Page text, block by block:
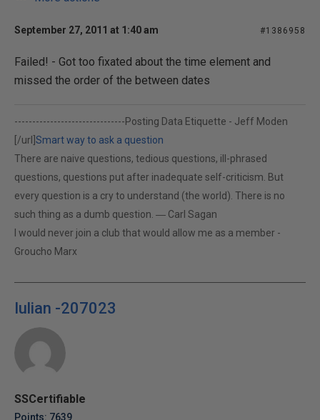
September 27, 2011 at 1:40 am #1386958
Failed! - Got too fixated about the time element and
missed the order of the between dates
-------------------------------Posting Data Etiquette - Jeff Moden
[/url] Smart way to ask a question
There are naive questions, tedious questions, ill-phrased
questions, questions put after inadequate self-criticism. But
every question is a cry to understand (the world). There is no
such thing as a dumb question. ― Carl Sagan
I would never join a club that would allow me as a member -
Groucho Marx
Iulian -207023
SSCertifiable
Points: 7639